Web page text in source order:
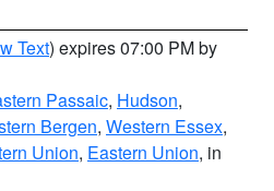
Text) expires 07:00 PM by
Passaic, Hudson,
Bergen, Western Essex,
Union, Eastern Union, in